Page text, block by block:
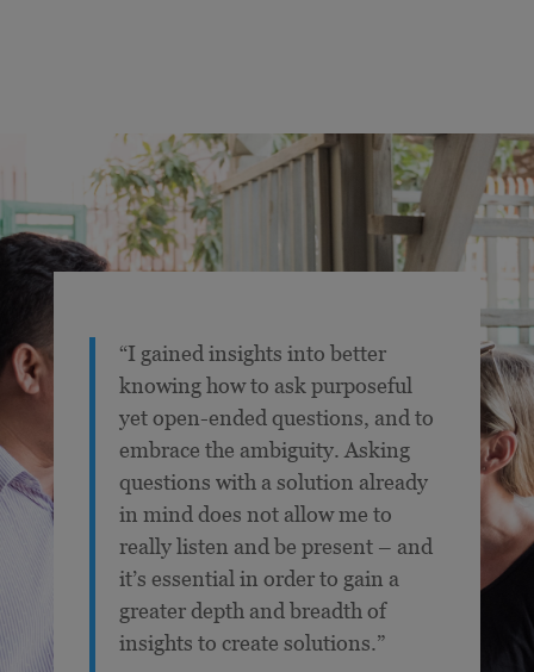
“I gained insights into better
knowing how to ask purposeful
yet open-ended questions, and to
embrace the ambiguity. Asking
questions with a solution already
in mind does not allow me to
really listen and be present – and
it’s essential in order to gain a
greater depth and breadth of
insights to create solutions.”